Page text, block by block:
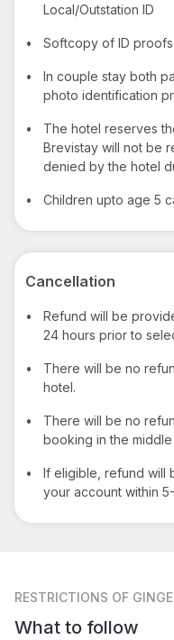
Local/Outstation ID
• Softcopy of ID
•
In couple stay both
photo identification
•
The hotel reserves
Brevistay will not be
denied by the hotel
• Children upto age 5
Cancellation
•
Refund will be
24 hours prior to
•
There will be no
hotel.
•
There will be no
booking in the
•
If eligible, refund will
your account within
RESTRICTIONS OF
What to follow